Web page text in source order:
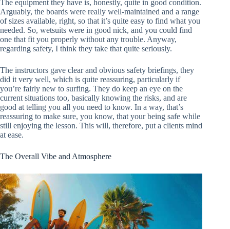
The equipment they have is, honestly, quite in good condition.
Arguably, the boards were really well-maintained and a range
of sizes available, right, so that it’s quite easy to find what you
needed. So, wetsuits were in good nick, and you could find
one that fit you properly without any trouble. Anyway,
regarding safety, I think they take that quite seriously.
The instructors gave clear and obvious safety briefings, they
did it very well, which is quite reassuring, particularly if
you’re fairly new to surfing. They do keep an eye on the
current situations too, basically knowing the risks, and are
good at telling you all you need to know. In a way, that’s
reassuring to make sure, you know, that your being safe while
still enjoying the lesson. This will, therefore, put a clients mind
at ease.
The Overall Vibe and Atmosphere